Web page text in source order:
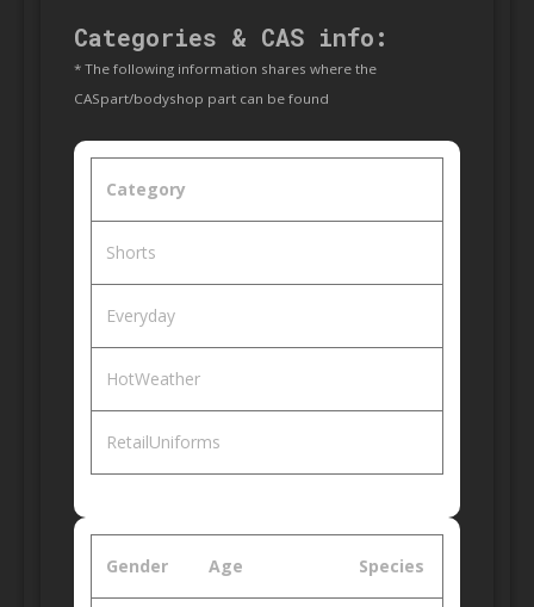
Categories & CAS info:
* The following information shares where the
CASpart/bodyshop part can be found
Category
Shorts
Everyday
HotWeather
RetailUniforms
Gender Age Species